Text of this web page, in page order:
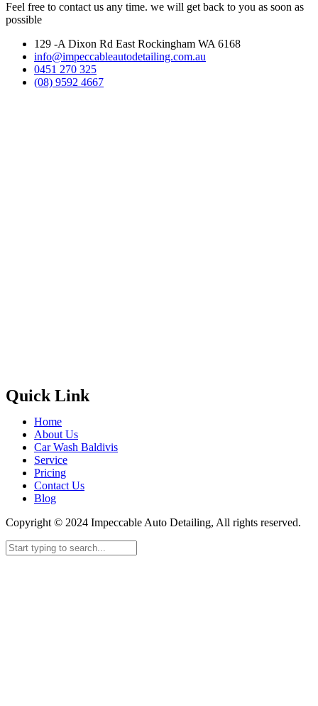
Feel free to contact us any time. we will get back to you as soon as
possible
129 -A Dixon Rd East Rockingham WA 6168
info@impeccableautodetailing.com.au
0451 270 325
(08) 9592 4667
Quick Link
Home
About Us
Car Wash Baldivis
Service
Pricing
Contact Us
Blog
Copyright © 2024 Impeccable Auto Detailing, All rights reserved.